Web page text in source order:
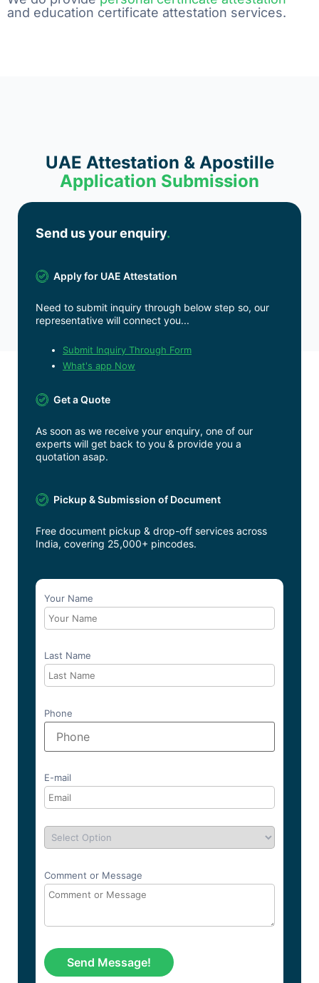
and education certificate attestation services.
UAE Attestation & Apostille
Application Submission
Send us your enquiry.
Apply for UAE Attestation
Need to submit inquiry through below step so, our
representative will connect you...
Submit Inquiry Through Form
What's app Now
Get a Quote
As soon as we receive your enquiry, one of our
experts will get back to you & provide you a
quotation asap.
Pickup & Submission of Document
Free document pickup & drop-off services across
India, covering 25,000+ pincodes.
Your Name
Last Name
Phone
E-mail
Comment or Message